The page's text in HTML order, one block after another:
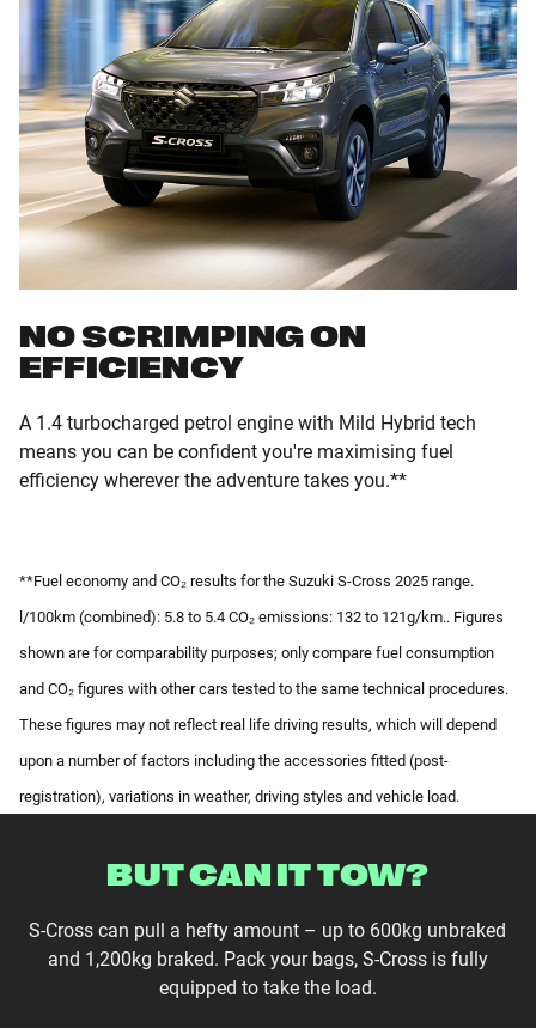
NO SCRIMPING ON
EFFICIENCY
A 1.4 turbocharged petrol engine with Mild Hybrid tech
means you can be confident you're maximising fuel
efficiency wherever the adventure takes you.**
**Fuel economy and CO₂ results for the Suzuki S-Cross 2025 range.
l/100km (combined): 5.8 to 5.4 CO₂ emissions: 132 to 121g/km.. Figures
shown are for comparability purposes; only compare fuel consumption
and CO₂ figures with other cars tested to the same technical procedures.
These figures may not reflect real life driving results, which will depend
upon a number of factors including the accessories fitted (post-
registration), variations in weather, driving styles and vehicle load.
BUT CAN IT TOW?
S-Cross can pull a hefty amount – up to 600kg unbraked
and 1,200kg braked. Pack your bags, S-Cross is fully
equipped to take the load.